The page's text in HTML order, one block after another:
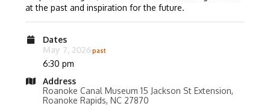
at the past and inspiration for the future.
Dates
May 7, 2026
6:30 pm
Address
Roanoke Canal Museum 15 Jackson St Extension,
Roanoke Rapids, NC 27870